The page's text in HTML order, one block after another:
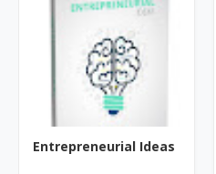
Entrepreneurial Ideas